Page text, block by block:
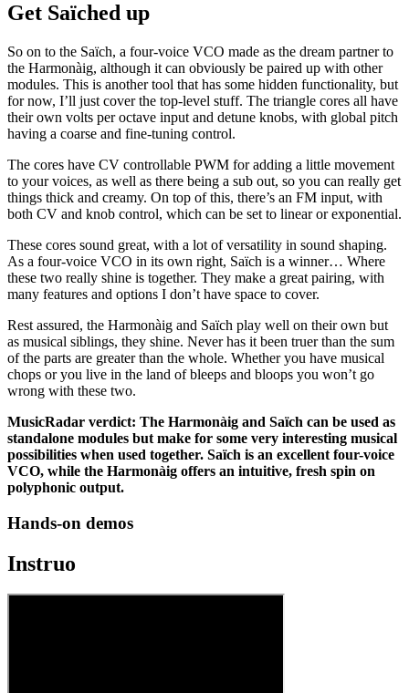
Get Saïched up
So on to the Saïch, a four-voice VCO made as the dream partner to
the Harmonàig, although it can obviously be paired up with other
modules. This is another tool that has some hidden functionality, but
for now, I’ll just cover the top-level stuff. The triangle cores all have
their own volts per octave input and detune knobs, with global pitch
having a coarse and fine-tuning control.
The cores have CV controllable PWM for adding a little movement
to your voices, as well as there being a sub out, so you can really get
things thick and creamy. On top of this, there’s an FM input, with
both CV and knob control, which can be set to linear or exponential.
These cores sound great, with a lot of versatility in sound shaping.
As a four-voice VCO in its own right, Saïch is a winner… Where
these two really shine is together. They make a great pairing, with
many features and options I don’t have space to cover.
Rest assured, the Harmonàig and Saïch play well on their own but
as musical siblings, they shine. Never has it been truer than the sum
of the parts are greater than the whole. Whether you have musical
chops or you live in the land of bleeps and bloops you won’t go
wrong with these two.
MusicRadar verdict: The Harmonàig and Saïch can be used as
standalone modules but make for some very interesting musical
possibilities when used together. Saïch is an excellent four-voice
VCO, while the Harmonàig offers an intuitive, fresh spin on
polyphonic output.
Hands-on demos
Instruo